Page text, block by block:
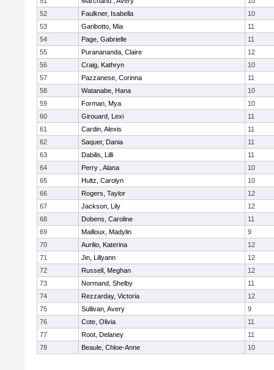
52
Faulkner, Isabella
10
53
Garibotto, Mia
11
54
Page, Gabrielle
11
55
Puranananda, Claire
12
56
Craig, Kathryn
10
57
Pazzanese, Corinna
11
58
Watanabe, Hana
10
59
Forman, Mya
10
60
Girouard, Lexi
11
61
Cardin, Alexis
11
62
Saquer, Dania
11
63
Dabilis, Lilli
11
64
Perry , Alana
10
65
Hultz, Carolyn
10
66
Rogers, Taylor
12
67
Jackson, Lily
12
68
Dobens, Caroline
11
69
Mailloux, Madylin
9
70
Aurilio, Katerina
12
71
Jin, Lillyann
12
72
Russell, Meghan
12
73
Normand, Shelby
11
74
Rezzarday, Victoria
12
75
Sullivan, Avery
9
76
Cote, Olivia
11
77
Root, Delaney
11
78
Beaule, Chloe-Anne 10